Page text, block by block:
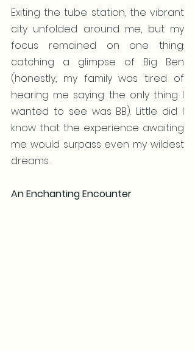
Exiting the tube station, the vibrant
city unfolded around me, but my
focus remained on one thing:
catching a glimpse of Big Ben
(honestly, my family was tired of
hearing me saying the only thing I
wanted to see was BB). Little did I
know that the experience awaiting
me would surpass even my wildest
dreams.
An Enchanting Encounter